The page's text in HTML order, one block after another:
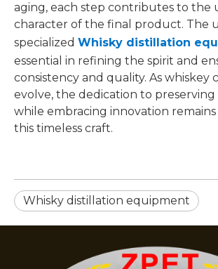
aging, each step contributes to the
character of the final product. The
specialized Whisky distillation
essential in refining the spirit and
consistency and quality. As whiskey
evolve, the dedication to preserving
while embracing innovation
this timeless craft.
Whisky distillation equipment